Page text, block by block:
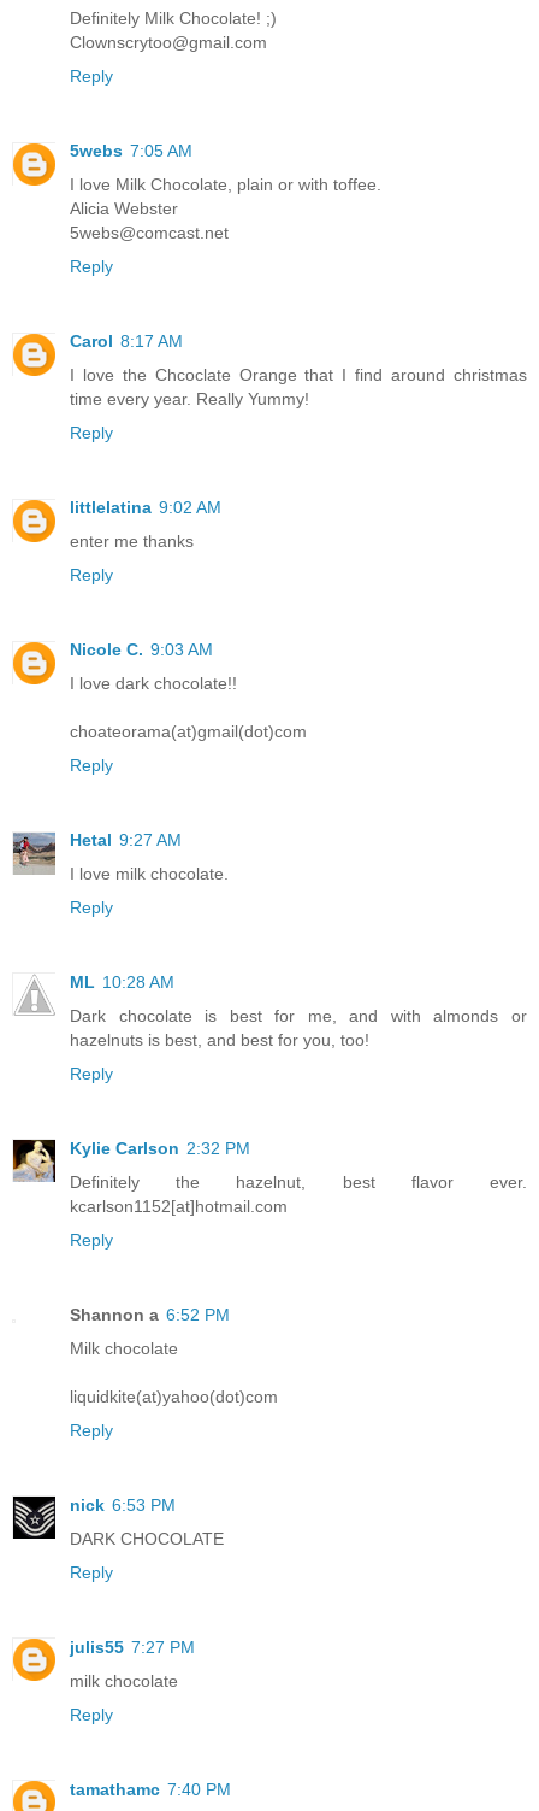
Definitely Milk Chocolate! ;)
Clownscrytoo@gmail.com
Reply
5webs 7:05 AM
I love Milk Chocolate, plain or with toffee.
Alicia Webster
5webs@comcast.net
Reply
Carol 8:17 AM
I love the Chcoclate Orange that I find around christmas
time every year. Really Yummy!
Reply
littlelatina 9:02 AM
enter me thanks
Reply
Nicole C. 9:03 AM
I love dark chocolate!!
choateorama(at)gmail(dot)com
Reply
Hetal 9:27 AM
I love milk chocolate.
Reply
ML 10:28 AM
Dark chocolate is best for me, and with almonds or
hazelnuts is best, and best for you, too!
Reply
Kylie Carlson 2:32 PM
Definitely the hazelnut, best flavor ever.
kcarlson1152[at]hotmail.com
Reply
Shannon a 6:52 PM
Milk chocolate
liquidkite(at)yahoo(dot)com
Reply
nick 6:53 PM
DARK CHOCOLATE
Reply
julis55 7:27 PM
milk chocolate
Reply
tamathamc 7:40 PM